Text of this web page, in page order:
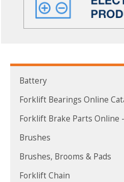
Battery
Forklift Bearings Online
Forklift Brake Parts Online
Brushes
Brushes, Brooms & Pads
Forklift Chain